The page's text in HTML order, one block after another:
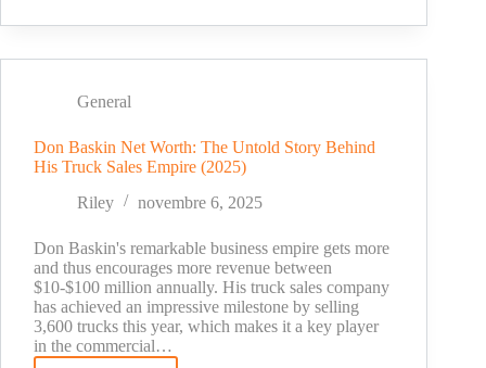
Snapchat
Other
Apps
General
Don Baskin Net Worth: The Untold Story Behind
His Truck Sales Empire (2025)
Riley
novembre 6, 2025
Don Baskin's remarkable business empire gets more
and thus encourages more revenue between
$10-$100 million annually. His truck sales company
has achieved an impressive milestone by selling
3,600 trucks this year, which makes it a key player
in the commercial…